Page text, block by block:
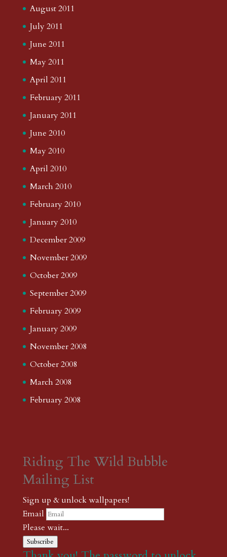
August 2011
July 2011
June 2011
May 2011
April 2011
February 2011
January 2011
June 2010
May 2010
April 2010
March 2010
February 2010
January 2010
December 2009
November 2009
October 2009
September 2009
February 2009
January 2009
November 2008
October 2008
March 2008
February 2008
Riding The Wild Bubble
Mailing List
Sign up & unlock wallpapers!
Email
Please wait...
Subscribe